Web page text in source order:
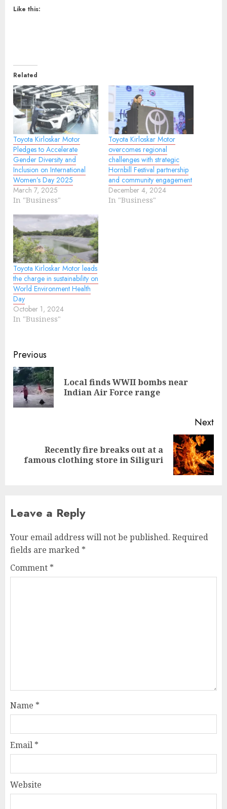
Like this:
Related
Toyota Kirloskar Motor
Pledges to Accelerate
Gender Diversity and
Inclusion on International
Women’s Day 2025
March 7, 2025
In "Business"
Toyota Kirloskar Motor
overcomes regional
challenges with strategic
Hornbill Festival partnership
and community engagement
December 4, 2024
In "Business"
Toyota Kirloskar Motor leads
the charge in sustainability on
World Environment Health
Day
October 1, 2024
In "Business"
Continue
Reading
Previous
Local finds WWII bombs near
Indian Air Force range
Next
post:
Recently fire breaks out at a
famous clothing store in Siliguri
Leave a Reply
Your email address will not be published. Required
fields are marked *
Comment *
Name *
Email *
Website